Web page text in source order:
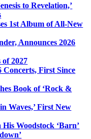
to Revelation,’
1st Album of All-New
Announces 2026
of 2027
Concerts, First Since
Book of ‘Rock &
Waves,’ First New
Woodstock ‘Barn’